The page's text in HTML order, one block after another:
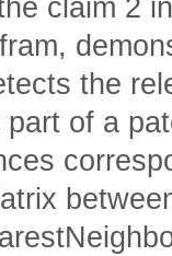
claim 2
the
of a